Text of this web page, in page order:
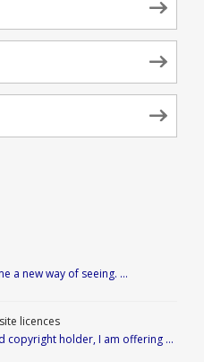
a new way of seeing. …
licences
copyright holder, I am offering …